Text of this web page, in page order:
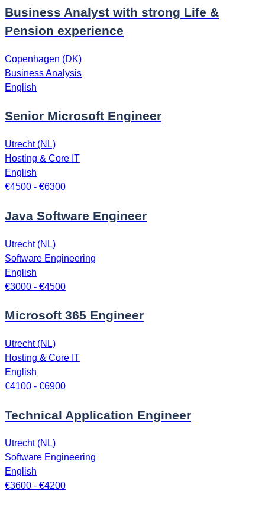
Business Analyst with strong Life &
Pension experience
Copenhagen (DK)
Business Analysis
English
Senior Microsoft Engineer
Utrecht (NL)
Hosting & Core IT
English
€4500 - €6300
Java Software Engineer
Utrecht (NL)
Software Engineering
English
€3000 - €4500
Microsoft 365 Engineer
Utrecht (NL)
Hosting & Core IT
English
€4100 - €6900
Technical Application Engineer
Utrecht (NL)
Software Engineering
English
€3600 - €4200